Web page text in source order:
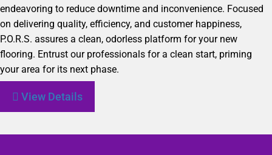
endeavoring to reduce downtime and inconvenience. Focused
on delivering quality, efficiency, and customer happiness,
P.O.R.S. assures a clean, odorless platform for your new
flooring. Entrust our professionals for a clean start, priming
your area for its next phase.
View Details